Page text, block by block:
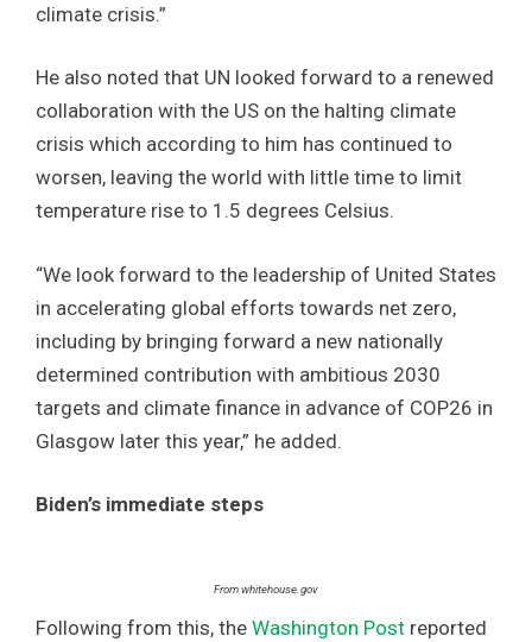
climate crisis.”
He also noted that UN looked forward to a renewed
collaboration with the US on the halting climate
crisis which according to him has continued to
worsen, leaving the world with little time to limit
temperature rise to 1.5 degrees Celsius.
“We look forward to the leadership of United States
in accelerating global efforts towards net zero,
including by bringing forward a new nationally
determined contribution with ambitious 2030
targets and climate finance in advance of COP26 in
Glasgow later this year,” he added.
Biden’s immediate steps
From whitehouse.gov
Following from this, the Washington Post reported